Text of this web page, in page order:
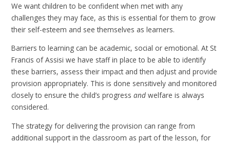
We want children to be confident when met with any
challenges they may face, as this is essential for them to grow
their self-esteem and see themselves as learners.
Barriers to learning can be academic, social or emotional. At St
Francis of Assisi we have staff in place to be able to identify
these barriers, assess their impact and then adjust and provide
provision appropriately. This is done sensitively and monitored
closely to ensure the child’s progressand welfare is always
considered.
The strategy for delivering the provision can range from
additional support in the classroom as part of the lesson, for